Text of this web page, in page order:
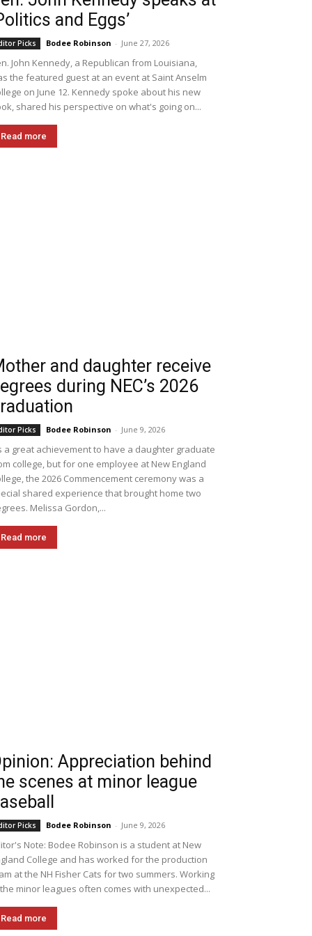
and Eggs’
Picks Bodee Robinson - June 27, 2026
John Kennedy, a Republican from Louisiana,
the featured guest at an event at Saint Anselm
on June 12. Kennedy spoke about his new
shared his perspective on what's going on...
Read more
and daughter receive
during NEC’s 2026
Picks Bodee Robinson - June 9, 2026
a great achievement to have a daughter graduate
college, but for one employee at New England
the 2026 Commencement ceremony was a
shared experience that brought home two
Melissa Gordon,...
Read more
Appreciation behind
scenes at minor league
Picks Bodee Robinson - June 9, 2026
Note: Bodee Robinson is a student at New
College and has worked for the production
at the NH Fisher Cats for two summers. Working
minor leagues often comes with unexpected...
Read more